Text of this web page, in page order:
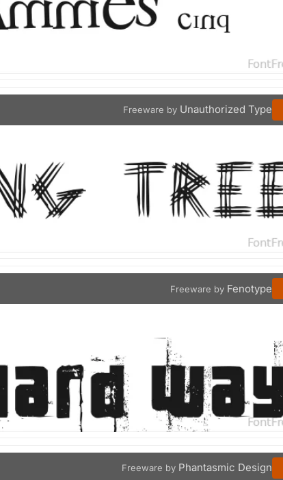
Freeware by Unauthorized Type
Freeware by Fenotype
Freeware by Phantasmic Design